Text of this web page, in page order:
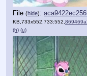
File (hide):
KB,733x552,733:552,
(h) (u)